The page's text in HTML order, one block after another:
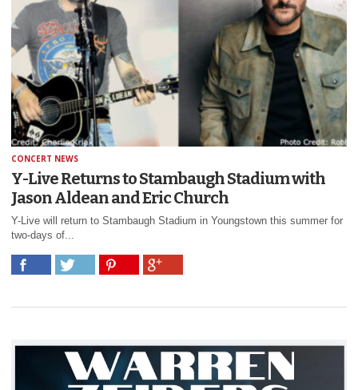
CONCERT NEWS
Y-Live Returns to Stambaugh Stadium with
Jason Aldean and Eric Church
Y-Live will return to Stambaugh Stadium in Youngstown this summer for
two-days of...